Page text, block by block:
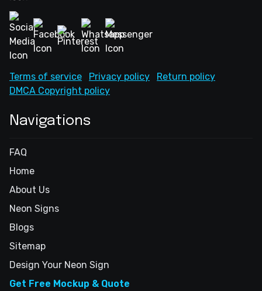
Terms of service Privacy policy
Return policy
DMCA Copyright policy
Navigations
FAQ
Home
About Us
Neon Signs
Blogs
Sitemap
Design Your Neon Sign
Get Free Mockup & Quote